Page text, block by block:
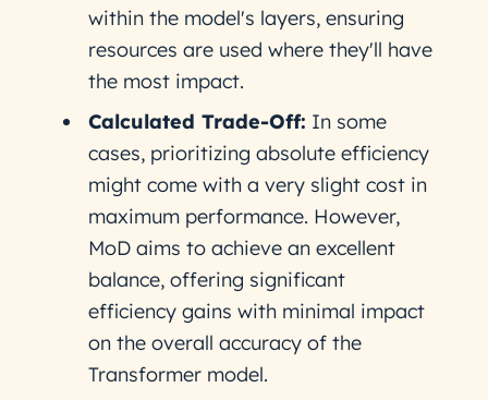
within the model's layers, ensuring
resources are used where they'll have
the most impact.
Calculated Trade-Off: In some
cases, prioritizing absolute efficiency
might come with a very slight cost in
maximum performance. However,
MoD aims to achieve an excellent
balance, offering significant
efficiency gains with minimal impact
on the overall accuracy of the
Transformer model.